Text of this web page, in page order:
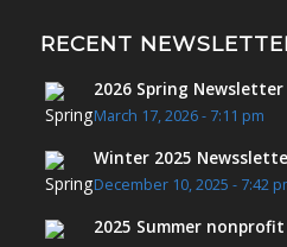
RECENT
2026 Spring Newsletter
March 17, 2026 - 7:11 pm
Winter 2025
December 10, 2025 - 7:42
2025 Summer